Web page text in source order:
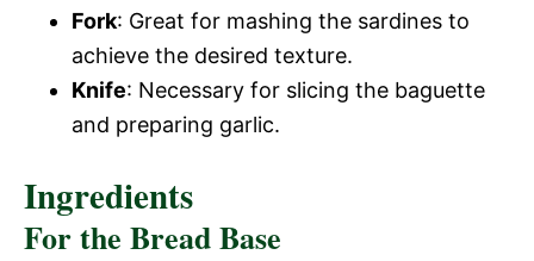
Fork: Great for mashing the sardines to
achieve the desired texture.
Knife: Necessary for slicing the baguette
and preparing garlic.
Ingredients
For the Bread Base